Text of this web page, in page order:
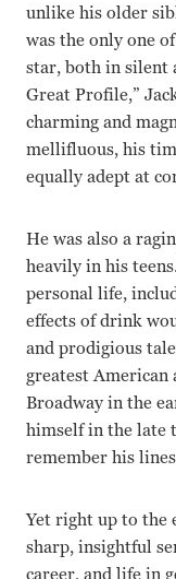
unlike his older
was the only one
star, both in silent
Great Profile,”
charming and
mellifluous, his
equally adept at
He was also a
heavily in his
personal life,
effects of drink
and prodigious
greatest American
Broadway in the
himself in the late
remember his
Yet right up to the
sharp, insightful
career, and life in